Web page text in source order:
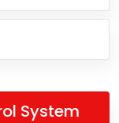
System